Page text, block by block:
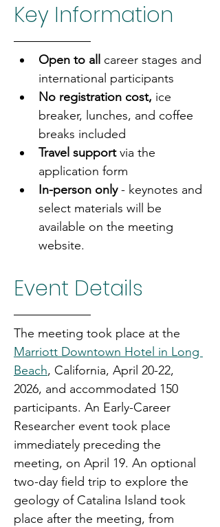
Key Information
Open to all career stages and
international participants
No registration cost, ice
breaker, lunches, and coffee
breaks included
Travel support via the
application form
In-person only - keynotes and
select materials will be
available on the meeting
website.
Event Details
The meeting took place at the
Marriott Downtown Hotel in Long
Beach, California, April 20-22,
2026, and accommodated 150
participants. An Early-Career
Researcher event took place
immediately preceding the
meeting, on April 19. An optional
two-day field trip to explore the
geology of Catalina Island took
place after the meeting, from